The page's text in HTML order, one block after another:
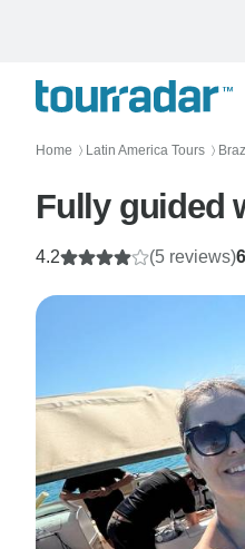
Home 〉 Latin America Tours 〉
Fully guided
4.2 (5 reviews)